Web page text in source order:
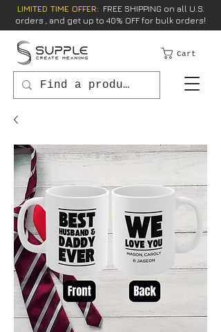
LIMITED TIME OFFER: FREE SHIPPING on all U.S.
orders , and get up to 40% OFF for bulk orders!
Cart